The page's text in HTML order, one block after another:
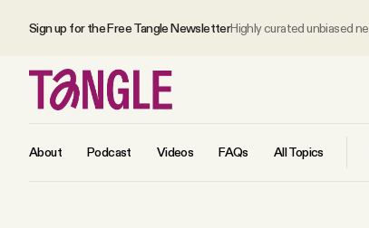
Sign up for the Free Tangle NewsletterHighly curated unbiased
About Podcast Videos FAQs All Topics